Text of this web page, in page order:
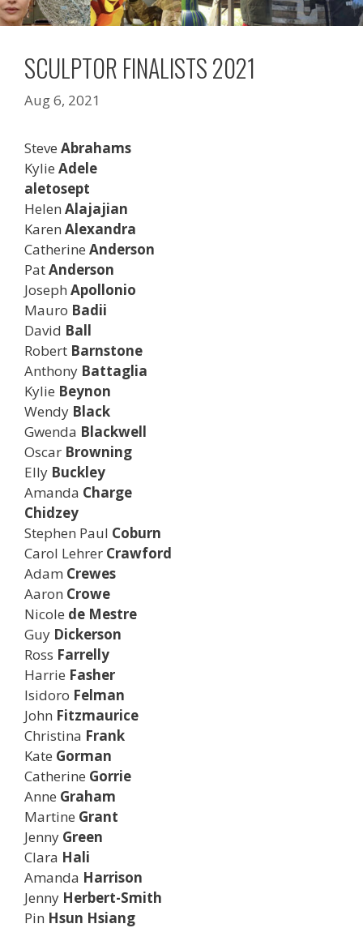
SCULPTOR FINALISTS 2021
Aug 6, 2021
Steve Abrahams
Kylie Adele
aletosept
Helen Alajajian
Karen Alexandra
Catherine Anderson
PatAnderson
Joseph Apollonio
Mauro Badii
David Ball
Robert Barnstone
Anthony Battaglia
Kylie Beynon
Wendy Black
Gwenda Blackwell
Oscar Browning
Elly Buckley
Amanda Charge
Chidzey
Stephen Paul Coburn
Carol Lehrer Crawford
Adam Crewes
Aaron Crowe
Nicole de Mestre
Guy Dickerson
Ross Farrelly
Harrie Fasher
Isidoro Felman
John Fitzmaurice
Christina Frank
Kate Gorman
Catherine Gorrie
Anne Graham
Martine Grant
Jenny Green
Clara Hali
Amanda Harrison
Jenny Herbert-Smith
Pin Hsun Hsiang